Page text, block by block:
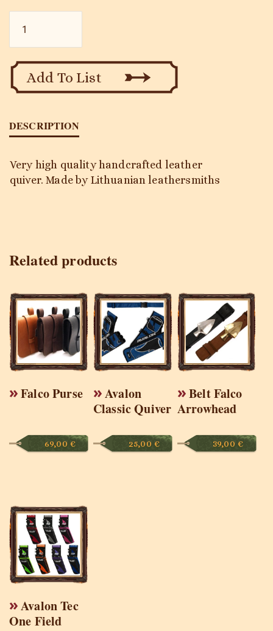
Add To List
DESCRIPTION
Very high quality handcrafted leather
quiver. Made by Lithuanian leathersmiths
Related products
Falco Purse
69,00 €
Avalon
Classic Quiver
25,00 €
Belt Falco
Arrowhead
39,00 €
Avalon Tec
One Field